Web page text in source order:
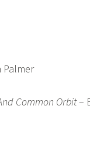
Palmer
Common Orbit–